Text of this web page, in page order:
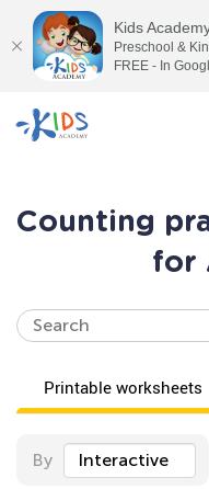
Counting
for
Printable worksheets
By Interactive
Kids
Preschool &
FREE - In